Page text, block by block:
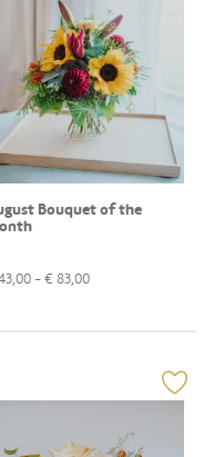
Bouquet of the
- € 83,00